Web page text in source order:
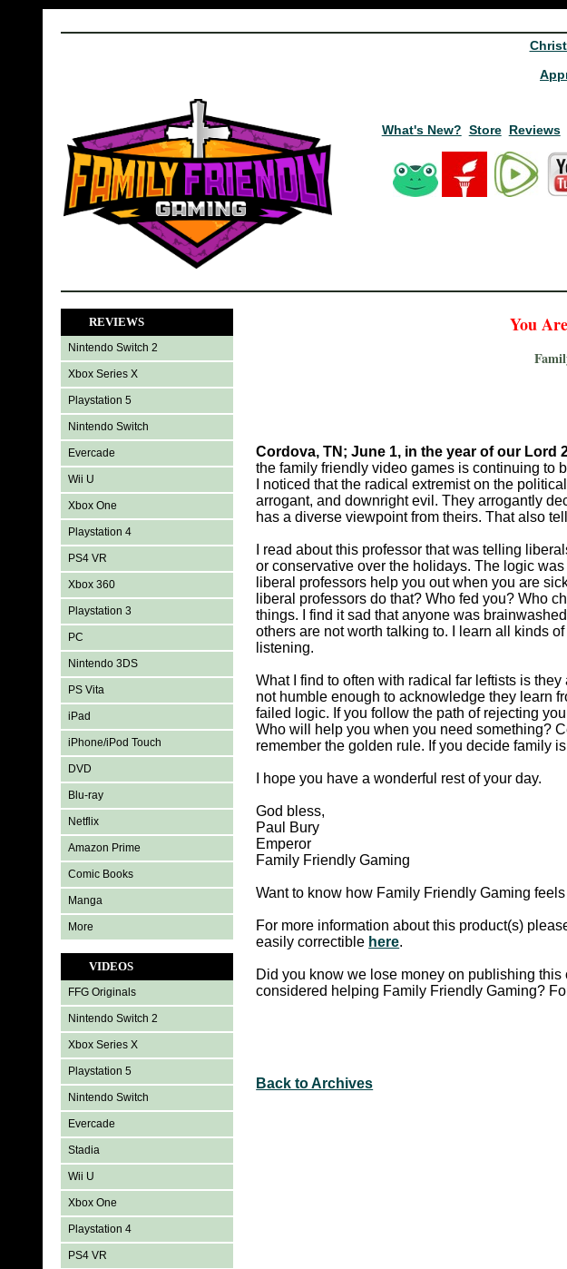
What's New? Store Reviews
REVIEWS
Nintendo Switch 2
Xbox Series X
Playstation 5
Nintendo Switch
Evercade
Wii U
Xbox One
Playstation 4
PS4 VR
Xbox 360
Playstation 3
PC
Nintendo 3DS
PS Vita
iPad
iPhone/iPod Touch
DVD
Blu-ray
Netflix
Amazon Prime
Comic Books
Manga
More
VIDEOS
FFG Originals
Nintendo Switch 2
Xbox Series X
Playstation 5
Nintendo Switch
Evercade
Stadia
Wii U
Xbox One
Playstation 4
PS4 VR
You
Cordova, TN; June 1, in the year of our Lord
the family friendly video games is continuing to
I noticed that the radical extremist on the
arrogant, and downright evil. They arrogantly
has a diverse viewpoint from theirs. That also
I read about this professor that was telling
or conservative over the holidays. The logic
liberal professors help you out when you are
liberal professors do that? Who fed you? Who
things. I find it sad that anyone was
others are not worth talking to. I learn all kinds
listening.
What I find to often with radical far leftists is
not humble enough to acknowledge they learn
failed logic. If you follow the path of rejecting
Who will help you when you need something?
remember the golden rule. If you decide family
I hope you have a wonderful rest of your day.
God bless,
Paul Bury
Emperor
Family Friendly Gaming
Want to know how Family Friendly Gaming
For more information about this product(s)
easily correctible here.
Did you know we lose money on publishing this
considered helping Family Friendly Gaming?
Back to Archives